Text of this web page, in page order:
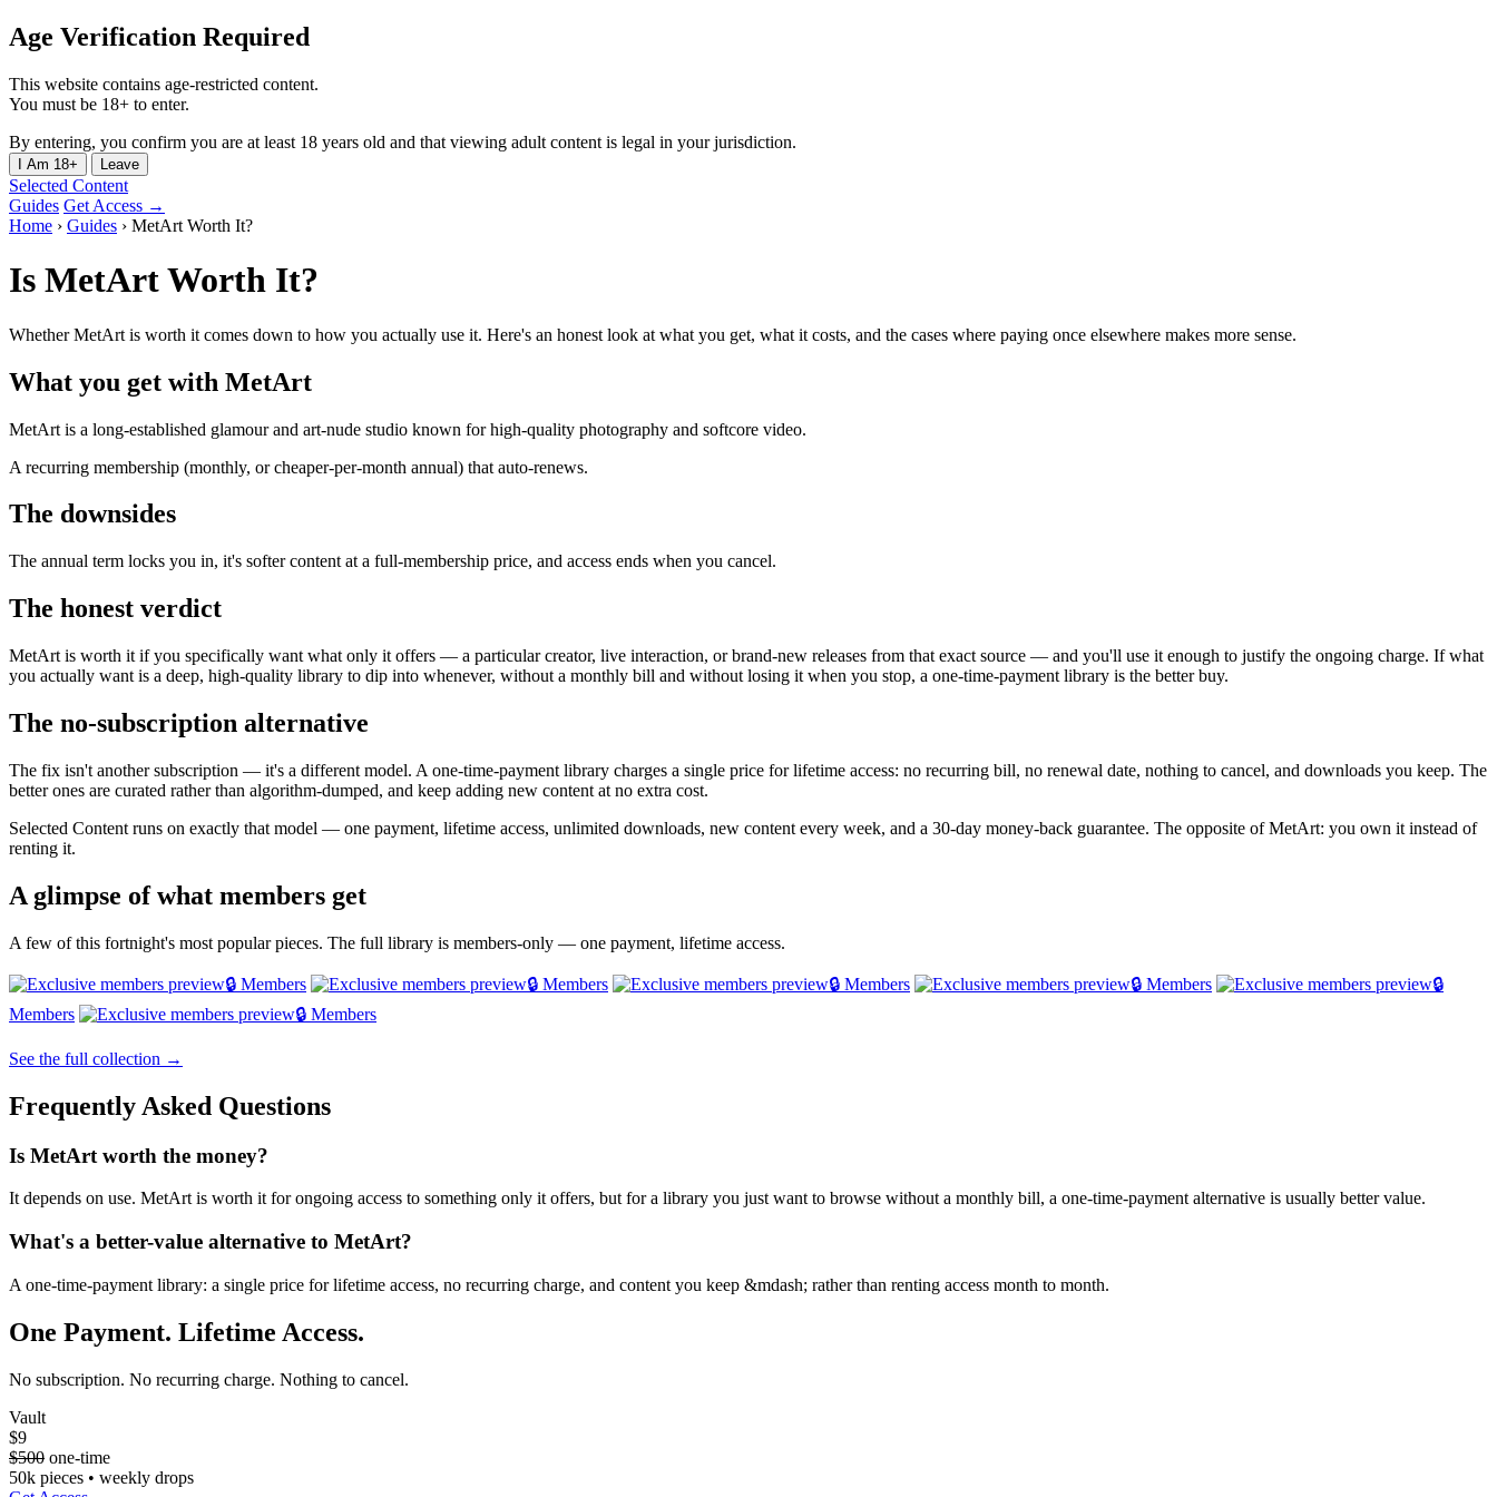
Age Verification Required
This website contains age-restricted content.
You must be 18+ to enter.
By entering, you confirm you are at least 18 years old and that viewing adult content is legal in your jurisdiction.
I Am 18+ Leave
Selected Content
Guides Get Access →
Home › Guides › MetArt Worth It?
Is MetArt Worth It?
Whether MetArt is worth it comes down to how you actually use it. Here's an honest look at what you get, what it costs, and the cases where paying once elsewhere makes more sense.
What you get with MetArt
MetArt is a long-established glamour and art-nude studio known for high-quality photography and softcore video.
A recurring membership (monthly, or cheaper-per-month annual) that auto-renews.
The downsides
The annual term locks you in, it's softer content at a full-membership price, and access ends when you cancel.
The honest verdict
MetArt is worth it if you specifically want what only it offers — a particular creator, live interaction, or brand-new releases from that exact source — and you'll use it enough to justify the ongoing charge. If what
you actually want is a deep, high-quality library to dip into whenever, without a monthly bill and without losing it when you stop, a one-time-payment library is the better buy.
The no-subscription alternative
The fix isn't another subscription — it's a different model. A one-time-payment library charges a single price for lifetime access: no recurring bill, no renewal date, nothing to cancel, and downloads you keep. The
better ones are curated rather than algorithm-dumped, and keep adding new content at no extra cost.
Selected Content runs on exactly that model — one payment, lifetime access, unlimited downloads, new content every week, and a 30-day money-back guarantee. The opposite of MetArt: you own it instead of
renting it.
A glimpse of what members get
A few of this fortnight's most popular pieces. The full library is members-only — one payment, lifetime access.
🔒 Members 🔒 Members 🔒 Members 🔒 Members
🔒
Members
🔒 Members
See the full collection →
Frequently Asked Questions
Is MetArt worth the money?
It depends on use. MetArt is worth it for ongoing access to something only it offers, but for a library you just want to browse without a monthly bill, a one-time-payment alternative is usually better value.
What's a better-value alternative to MetArt?
A one-time-payment library: a single price for lifetime access, no recurring charge, and content you keep &mdash; rather than renting access month to month.
One Payment. Lifetime Access.
No subscription. No recurring charge. Nothing to cancel.
Vault
$9
$500 one-time
50k pieces • weekly drops